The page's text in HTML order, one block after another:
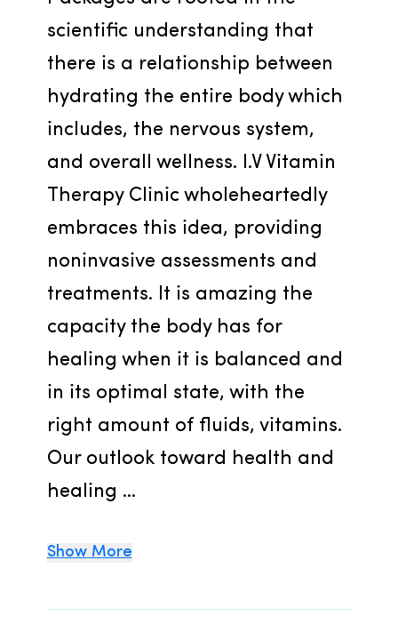
scientific understanding that
there is a relationship between
hydrating the entire body which
includes, the nervous system,
and overall wellness. I.V Vitamin
Therapy Clinic wholeheartedly
embraces this idea, providing
noninvasive assessments and
treatments. It is amazing the
capacity the body has for
healing when it is balanced and
in its optimal state, with the
right amount of fluids, vitamins.
Our outlook toward health and
healing ...
Show More